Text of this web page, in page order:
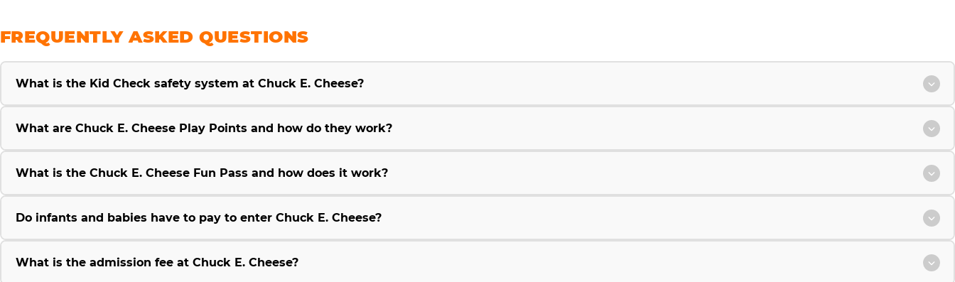
FREQUENTLY ASKED QUESTIONS
What is the Kid Check safety system at Chuck E. Cheese?
What are Chuck E. Cheese Play Points and how do they work?
What is the Chuck E. Cheese Fun Pass and how does it work?
Do infants and babies have to pay to enter Chuck E. Cheese?
What is the admission fee at Chuck E. Cheese?